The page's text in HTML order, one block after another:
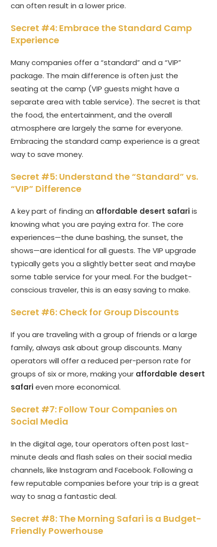
can often result in a lower price.
Secret #4: Embrace the Standard Camp
Experience
Many companies offer a “standard” and a “VIP”
package. The main difference is often just the
seating at the camp (VIP guests might have a
separate area with table service). The secret is that
the food, the entertainment, and the overall
atmosphere are largely the same for everyone.
Embracing the standard camp experience is a great
way to save money.
Secret #5: Understand the “Standard” vs.
“VIP” Difference
A key part of finding an affordable desert safariis
knowing what you are paying extra for. The core
experiences—the dune bashing, the sunset, the
shows—are identical for all guests. The VIP upgrade
typically gets you a slightly better seat and maybe
some table service for your meal. For the budget-
conscious traveler, this is an easy saving to make.
Secret #6: Check for Group Discounts
If you are traveling with a group of friends or a large
family, always ask about group discounts. Many
operators will offer a reduced per-person rate for
groups of six or more, making your affordable desert
safarieven more economical.
Secret #7: Follow Tour Companies on
Social Media
In the digital age, tour operators often post last-
minute deals and flash sales on their social media
channels, like Instagram and Facebook. Following a
few reputable companies before your trip is a great
way to snag a fantastic deal.
Secret #8: The Morning Safari is a Budget-
Friendly Powerhouse